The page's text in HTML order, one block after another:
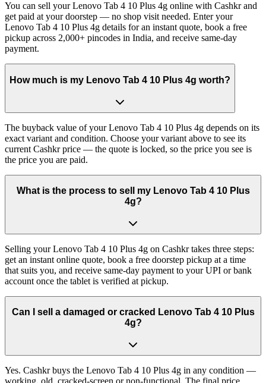
You can sell your Lenovo Tab 4 10 Plus 4g online with Cashkr and
get paid at your doorstep — no shop visit needed. Enter your
Lenovo Tab 4 10 Plus 4g details for an instant quote, book a free
pickup across 2,000+ pincodes in India, and receive same-day
payment.
How much is my Lenovo Tab 4 10 Plus 4g worth?
The buyback value of your Lenovo Tab 4 10 Plus 4g depends on its
exact variant and condition. Choose your variant above to see its
current Cashkr price — the quote is locked, so the price you see is
the price you are paid.
What is the process to sell my Lenovo Tab 4 10 Plus
4g?
Selling your Lenovo Tab 4 10 Plus 4g on Cashkr takes three steps:
get an instant online quote, book a free doorstep pickup at a time
that suits you, and receive same-day payment to your UPI or bank
account once the tablet is verified at pickup.
Can I sell a damaged or cracked Lenovo Tab 4 10 Plus
4g?
Yes. Cashkr buys the Lenovo Tab 4 10 Plus 4g in any condition —
working, old, cracked-screen or non-functional. The final price